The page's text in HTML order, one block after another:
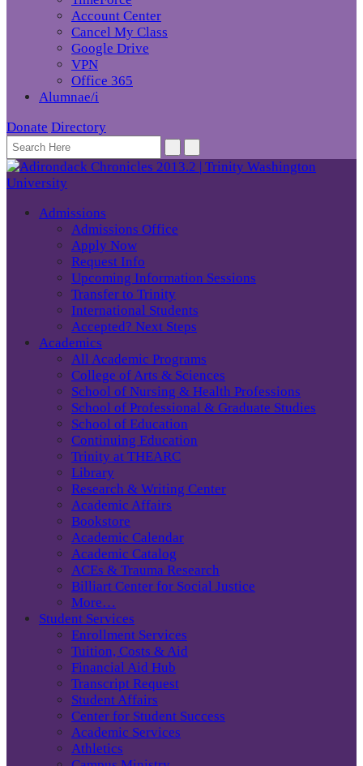
Account Center
Cancel My Class
Google Drive
VPN
Office 365
Alumnae/i
Donate Directory
Admissions
Admissions Office
Apply Now
Request Info
Upcoming Information Sessions
Transfer to Trinity
International Students
Accepted? Next Steps
Academics
All Academic Programs
College of Arts & Sciences
School of Nursing & Health Professions
School of Professional & Graduate Studies
School of Education
Continuing Education
Trinity at THEARC
Library
Research & Writing Center
Academic Affairs
Bookstore
Academic Calendar
Academic Catalog
ACEs & Trauma Research
Billiart Center for Social Justice
More…
Student Services
Enrollment Services
Tuition, Costs & Aid
Financial Aid Hub
Transcript Request
Student Affairs
Center for Student Success
Academic Services
Athletics